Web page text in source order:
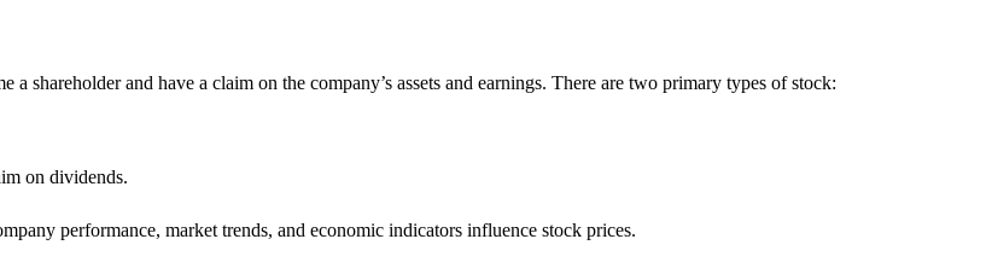
shareholder and have a claim on the company’s assets and earnings. There are two primary types of stock:
on dividends.
performance, market trends, and economic indicators influence stock prices.